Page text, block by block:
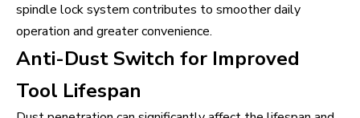
spindle lock system contributes to smoother daily
operation and greater convenience.
Anti-Dust Switch for Improved
Tool Lifespan